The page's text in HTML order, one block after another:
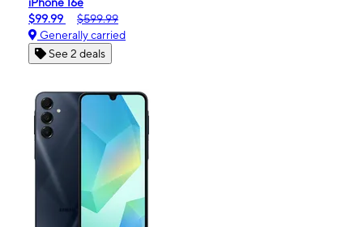
$99.99
$599.99
Generally carried
See 2 deals